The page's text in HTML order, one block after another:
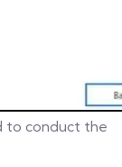
to conduct the